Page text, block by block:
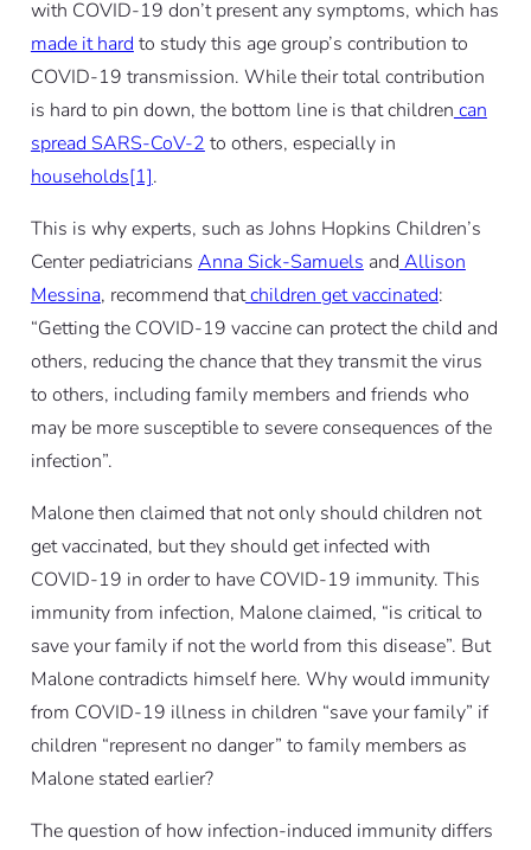
with COVID-19 don’t present any symptoms, which has
made it hard to study this age group’s contribution to
COVID-19 transmission. While their total contribution
is hard to pin down, the bottom line is that children can
spread SARS-CoV-2 to others, especially in
households[1].
This is why experts, such as Johns Hopkins Children’s
Center pediatricians Anna Sick-Samuels and Allison
Messina, recommend thatchildren get vaccinated:
“Getting the COVID-19 vaccine can protect the child and
others, reducing the chance that they transmit the virus
to others, including family members and friends who
may be more susceptible to severe consequences of the
infection”.
Malone then claimed that not only should children not
get vaccinated, but they should get infected with
COVID-19 in order to have COVID-19 immunity. This
immunity from infection, Malone claimed, “is critical to
save your family if not the world from this disease”. But
Malone contradicts himself here. Why would immunity
from COVID-19 illness in children “save your family” if
children “represent no danger” to family members as
Malone stated earlier?
The question of how infection-induced immunity differs